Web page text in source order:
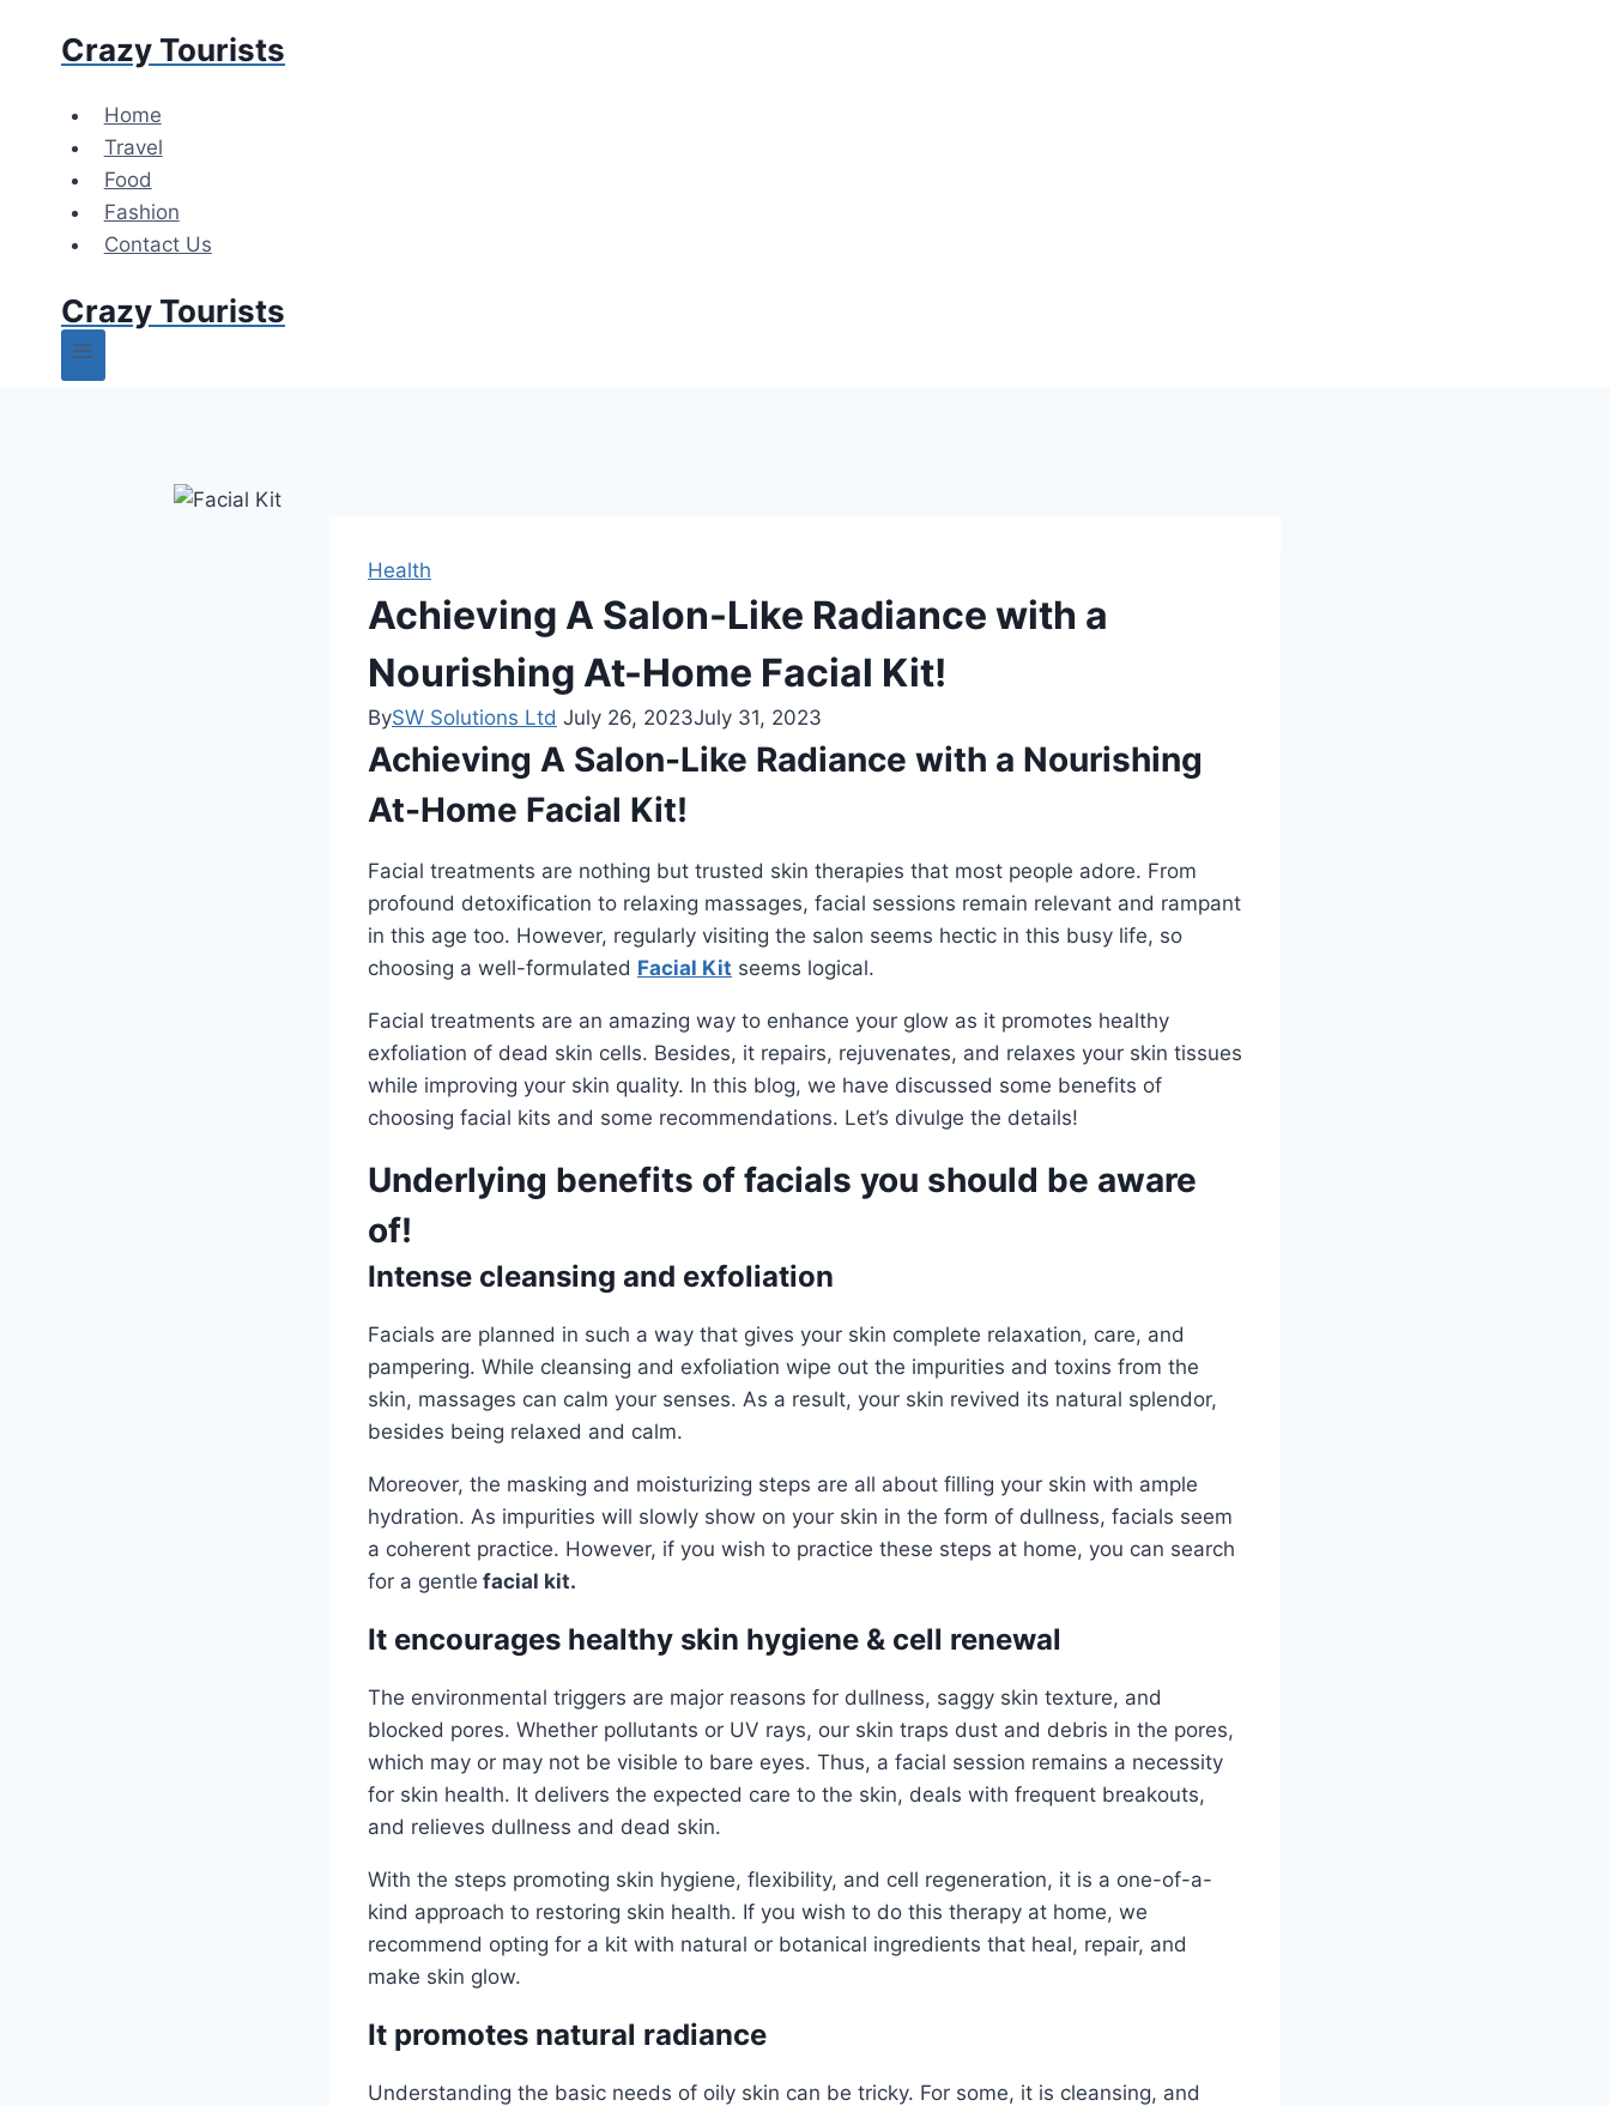
Crazy Tourists
Home
Travel
Food
Fashion
Contact Us
Crazy Tourists
Health
Achieving A Salon-Like Radiance with a
Nourishing At-Home Facial Kit!
BySW Solutions Ltd July 26, 2023July 31, 2023
Achieving A Salon-Like Radiance with a Nourishing
At-Home Facial Kit!
Facial treatments are nothing but trusted skin therapies that most people adore. From
profound detoxification to relaxing massages, facial sessions remain relevant and rampant
in this age too. However, regularly visiting the salon seems hectic in this busy life, so
choosing a well-formulated Facial Kit seems logical.
Facial treatments are an amazing way to enhance your glow as it promotes healthy
exfoliation of dead skin cells. Besides, it repairs, rejuvenates, and relaxes your skin tissues
while improving your skin quality. In this blog, we have discussed some benefits of
choosing facial kits and some recommendations. Let’s divulge the details!
Underlying benefits of facials you should be aware
of!
Intense cleansing and exfoliation
Facials are planned in such a way that gives your skin complete relaxation, care, and
pampering. While cleansing and exfoliation wipe out the impurities and toxins from the
skin, massages can calm your senses. As a result, your skin revived its natural splendor,
besides being relaxed and calm.
Moreover, the masking and moisturizing steps are all about filling your skin with ample
hydration. As impurities will slowly show on your skin in the form of dullness, facials seem
a coherent practice. However, if you wish to practice these steps at home, you can search
for a gentle facial kit.
It encourages healthy skin hygiene & cell renewal
The environmental triggers are major reasons for dullness, saggy skin texture, and
blocked pores. Whether pollutants or UV rays, our skin traps dust and debris in the pores,
which may or may not be visible to bare eyes. Thus, a facial session remains a necessity
for skin health. It delivers the expected care to the skin, deals with frequent breakouts,
and relieves dullness and dead skin.
With the steps promoting skin hygiene, flexibility, and cell regeneration, it is a one-of-a-
kind approach to restoring skin health. If you wish to do this therapy at home, we
recommend opting for a kit with natural or botanical ingredients that heal, repair, and
make skin glow.
It promotes natural radiance
Understanding the basic needs of oily skin can be tricky. For some, it is cleansing, and